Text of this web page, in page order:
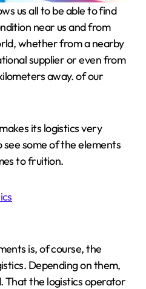
near us and from
whether from a nearby
supplier or even from
away. of our
its logistics very
some of the elements
to fruition.
is, of course, the
Depending on them,
That the logistics operator